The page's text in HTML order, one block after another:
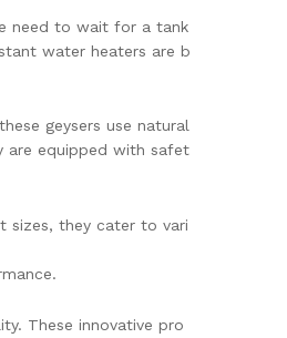
need to wait for a tank
water heaters are b
geysers use natural
are equipped with safet
sizes, they cater to vari
These innovative pro